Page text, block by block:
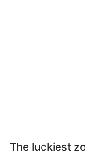
The luckiest